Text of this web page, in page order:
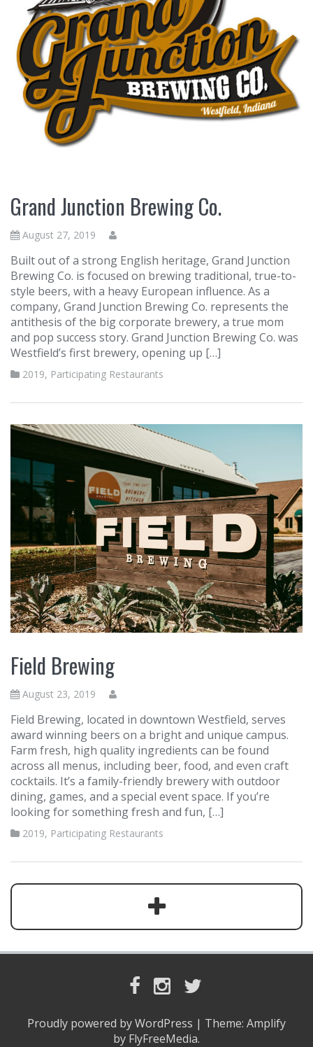
Grand Junction Brewing Co.
August 27, 2019
Built out of a strong English heritage, Grand Junction
Brewing Co. is focused on brewing traditional, true-to-
style beers, with a heavy European influence. As a
company, Grand Junction Brewing Co. represents the
antithesis of the big corporate brewery, a true mom
and pop success story. Grand Junction Brewing Co. was
Westfield’s first brewery, opening up […]
2019, Participating Restaurants
Field Brewing
August 23, 2019
Field Brewing, located in downtown Westfield, serves
award winning beers on a bright and unique campus.
Farm fresh, high quality ingredients can be found
across all menus, including beer, food, and even craft
cocktails. It’s a family-friendly brewery with outdoor
dining, games, and a special event space. If you’re
looking for something fresh and fun, […]
2019, Participating Restaurants
F
e
b
I
n
t
a
T
Proudly powered by WordPress | Theme: Amplify
by FlyFreeMedia.